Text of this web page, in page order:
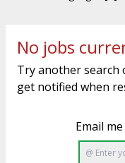
No jobs
Try another search
get notified when
Email